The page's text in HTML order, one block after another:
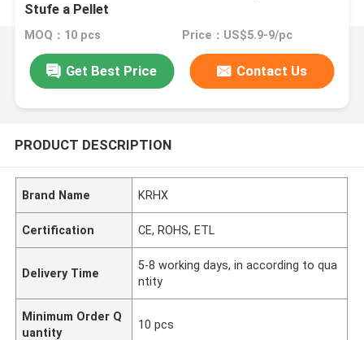
Stufe a Pellet
MOQ：10 pcs Price：US$5.9-9/pc
Get Best Price Contact Us
PRODUCT DESCRIPTION
Brand Name KRHX
Certification CE, ROHS, ETL
Delivery Time
5-8 working days, in according to qua
ntity
Minimum Order Q
uantity
10 pcs